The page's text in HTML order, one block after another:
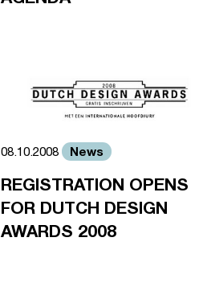
08.10.2008 News
REGISTRATION OPENS
FOR DUTCH DESIGN
AWARDS 2008